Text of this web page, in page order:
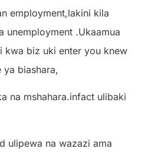
employment,lakini kila
unemployment .Ukaamua
kwa biz uki enter you knew
ya biashara,
na mshahara.infact ulibaki
ulipewa na wazazi ama